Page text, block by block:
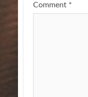
Comment *